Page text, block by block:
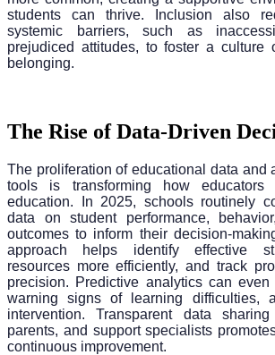
students can thrive. Inclusion also
systemic barriers, such as
prejudiced attitudes, to foster a culture
belonging.
The Rise of Data-Driven
The proliferation of educational data and
tools is transforming how educators
education. In 2025, schools routinely
data on student performance,
outcomes to inform their decision-
approach helps identify effective
resources more efficiently, and track
precision. Predictive analytics can
warning signs of learning difficulties,
intervention. Transparent data
parents, and support specialists
continuous improvement.